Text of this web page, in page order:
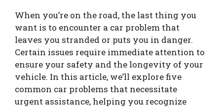
When you’re on the road, the last thing you
want is to encounter a car problem that
leaves you stranded or puts you in danger.
Certain issues require immediate attention to
ensure your safety and the longevity of your
vehicle. In this article, we’ll explore five
common car problems that necessitate
urgent assistance, helping you recognize